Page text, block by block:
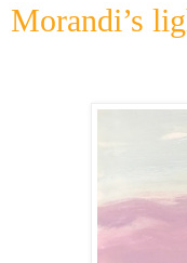
Morandi’s